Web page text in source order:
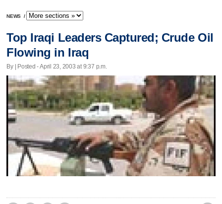
NEWS /
Top Iraqi Leaders Captured; Crude Oil
Flowing in Iraq
By | Posted - April 23, 2003 at 9:37 p.m.